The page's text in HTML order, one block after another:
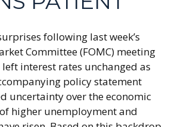
following last week’s
Committee (FOMC) meeting
interest rates unchanged as
policy statement
uncertainty over the economic
higher unemployment and